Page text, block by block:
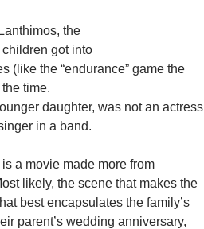
the
got into
(like the “endurance” game the
time.
daughter, was not an actress
in a band.
is a movie made more from
likely, the scene that makes the
best encapsulates the family’s
parent’s wedding anniversary,